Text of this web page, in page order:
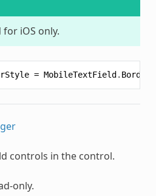
iOS only.
= MobileTextField .
controls in the control.
only.